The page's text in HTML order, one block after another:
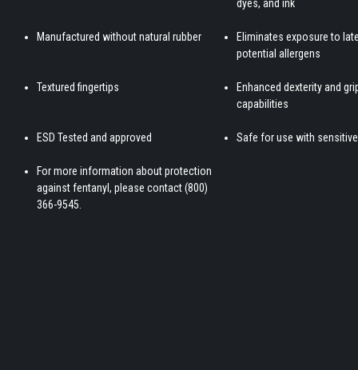
dyes, and ink
Manufactured without natural rubber
Eliminates exposure to
potential allergens
Textured fingertips
Enhanced dexterity and
capabilities
ESD Tested and approved Safe for use with
For more information about protection
against fentanyl, please contact (800)
366-9545.